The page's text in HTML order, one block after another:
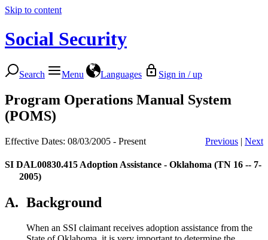
Skip to content
Social Security
Search Menu Languages Sign in / up
Program Operations Manual System
(POMS)
Effective Dates: 08/03/2005 - Present Previous | Next
SI DAL00830.415 Adoption Assistance - Oklahoma (TN 16 -- 7-
2005)
A. Background
When an SSI claimant receives adoption assistance from the